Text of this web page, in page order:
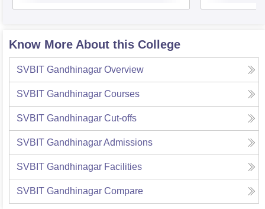
Know More About this College
SVBIT Gandhinagar Overview
SVBIT Gandhinagar Courses
SVBIT Gandhinagar Cut-offs
SVBIT GandhinagarAdmissions
SVBIT Gandhinagar Facilities
SVBIT Gandhinagar Compare